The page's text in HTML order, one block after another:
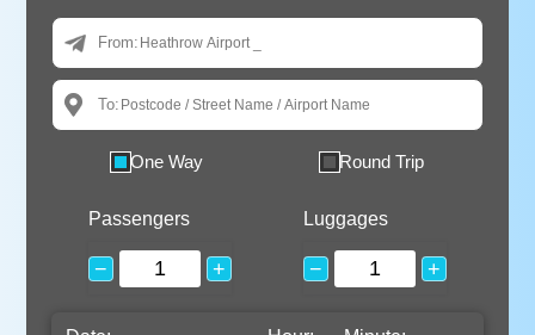
From:
To:
One Way Round Trip
Passengers
− +
Luggages
− +